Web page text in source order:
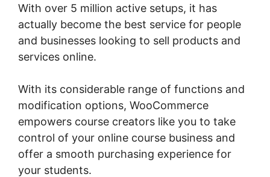
With over 5 million active setups, it has
actually become the best service for people
and businesses looking to sell products and
services online.
With its considerable range of functions and
modification options, WooCommerce
empowers course creators like you to take
control of your online course business and
offer a smooth purchasing experience for
your students.